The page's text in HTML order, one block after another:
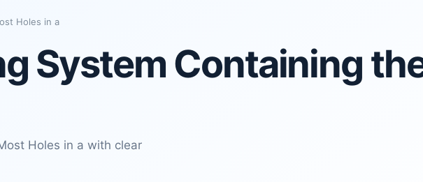
Holes in a
System Containing
Holes in a with clear